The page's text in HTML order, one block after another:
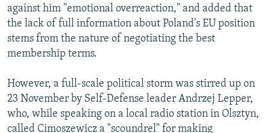
against him "emotional overreaction," and added that
the lack of full information about Poland's EU position
stems from the nature of negotiating the best
membership terms.
However, a full-scale political storm was stirred up on
23 November by Self-Defense leader Andrzej Lepper,
who, while speaking on a local radio station in Olsztyn,
called Cimoszewicz a "scoundrel" for making